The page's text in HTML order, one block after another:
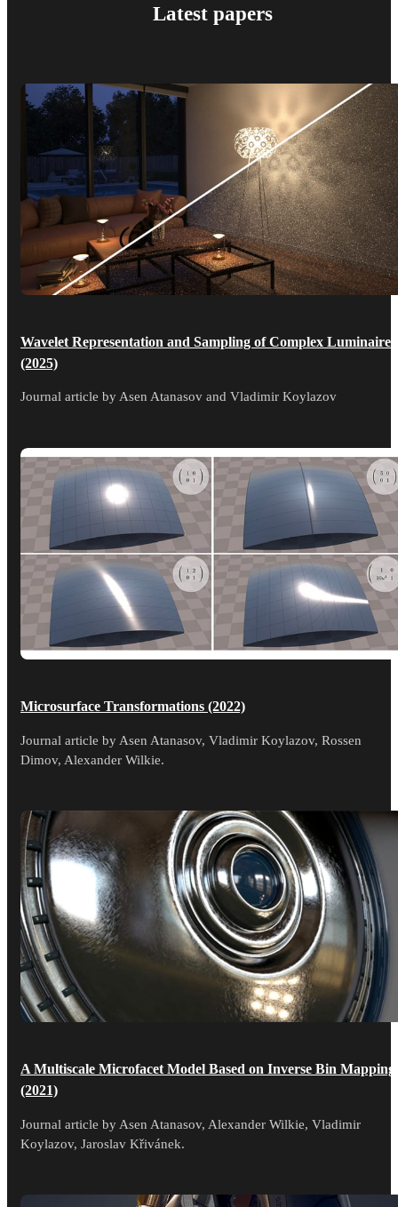
Latest papers
Wavelet Representation and Sampling of Complex Luminaires
(2025)
Journal article by Asen Atanasov and Vladimir Koylazov
Microsurface Transformations (2022)
Journal article by Asen Atanasov, Vladimir Koylazov, Rossen
Dimov, Alexander Wilkie.
A Multiscale Microfacet Model Based on Inverse Bin Mapping
(2021)
Journal article by Asen Atanasov, Alexander Wilkie, Vladimir
Koylazov, Jaroslav Křivánek.